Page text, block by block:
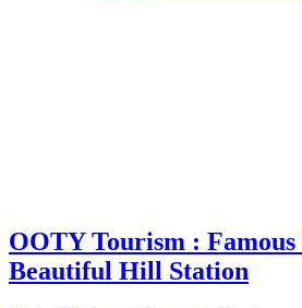
OOTY Tourism : Famous
Beautiful Hill Station